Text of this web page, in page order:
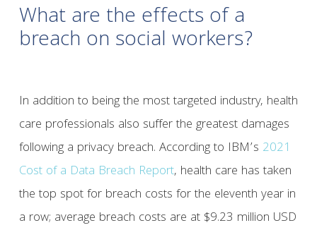
What are the effects of a
breach on social workers?
In addition to being the most targeted industry, health
care professionals also suffer the greatest damages
following a privacy breach. According to IBM’s 2021
Cost of a Data Breach Report, health care has taken
the top spot for breach costs for the eleventh year in
a row; average breach costs are at $9.23 million USD